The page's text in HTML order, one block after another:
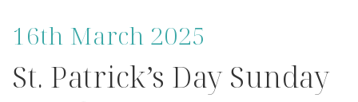
16th March 2025
St. Patrick’s Day Sunday